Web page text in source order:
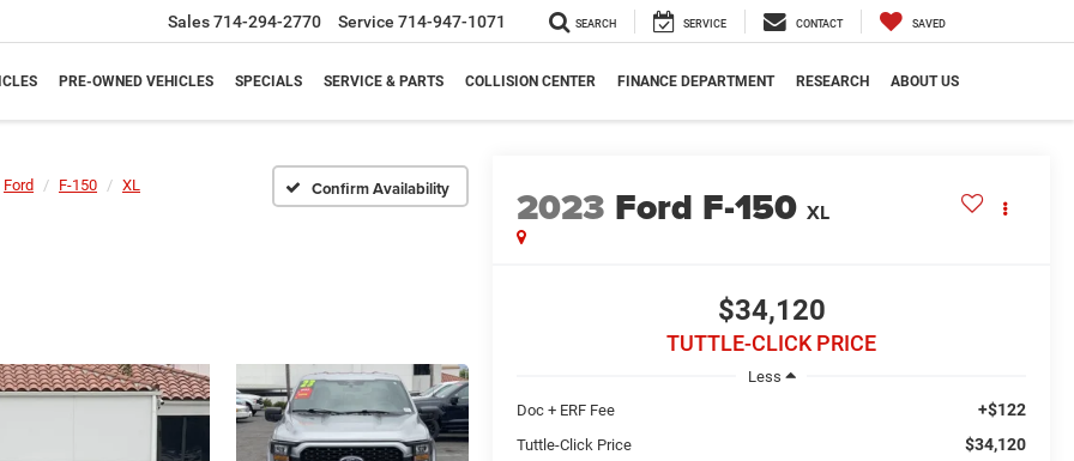
Sales714-294-2770 Service 714-947-1071 SEARCH SERVICE CONTACT SAVED
PRE-OWNED VEHICLES SPECIALS SERVICE & PARTS COLLISION CENTER FINANCE DEPARTMENT RESEARCH ABOUT US
Ford F-150 XL Confirm Availability 2023 Ford F-150 XL
$34,120
TUTTLE-CLICK PRICE
Less
Doc + ERF Fee
+$122
Tuttle-Click Price $34,120